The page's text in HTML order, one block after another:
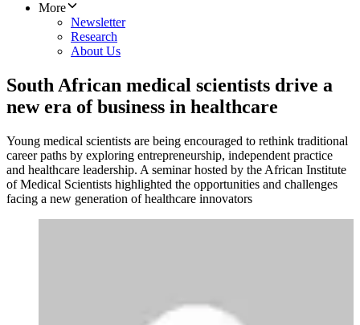
More
Newsletter
Research
About Us
South African medical scientists drive a
new era of business in healthcare
Young medical scientists are being encouraged to rethink traditional
career paths by exploring entrepreneurship, independent practice
and healthcare leadership. A seminar hosted by the African Institute
of Medical Scientists highlighted the opportunities and challenges
facing a new generation of healthcare innovators